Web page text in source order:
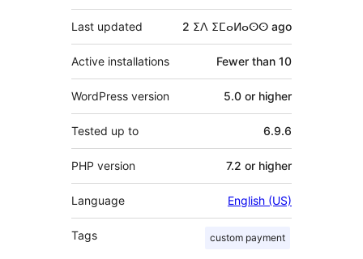
Last updated 2 ⵉⴷ ⵉⵎⴰⵍⴰⵙⵙ ago
Active installations Fewer than 10
WordPress version 5.0 or higher
Tested up to 6.9.6
PHP version 7.2 or higher
Language English (US)
Tags custom payment